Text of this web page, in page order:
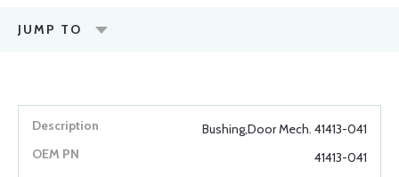
JUMP TO
Bushing,Door Mech. 41413-041
41413-041